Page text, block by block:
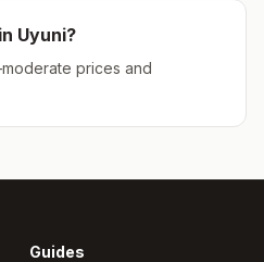
Uyuni?
prices and
Guides